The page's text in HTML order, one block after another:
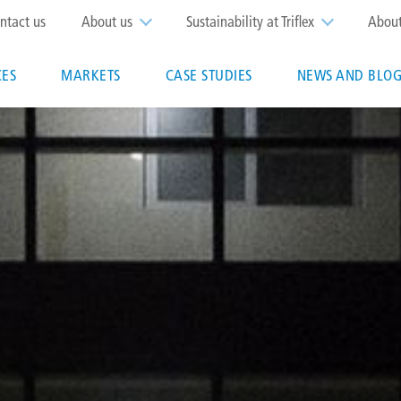
us About us Sustainability at Triflex
MARKETS CASE STUDIES NEWS AND